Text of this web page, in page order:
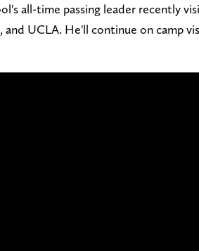
all-time passing leader recently
UCLA. He'll continue on camp